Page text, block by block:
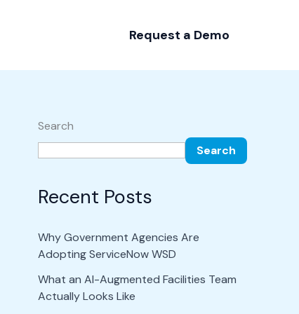
Request a Demo
Search
Search
Recent Posts
Why Government Agencies Are
Adopting ServiceNow WSD
What an AI-Augmented Facilities Team
Actually Looks Like